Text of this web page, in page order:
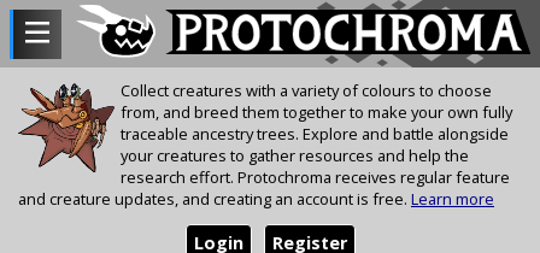
Collect creatures with a variety of colours to choose
from, and breed them together to make your own fully
traceable ancestry trees. Explore and battle alongside
your creatures to gather resources and help the
research effort. Protochroma receives regular feature
and creature updates, and creating an account is free. Learn more
Register
Login